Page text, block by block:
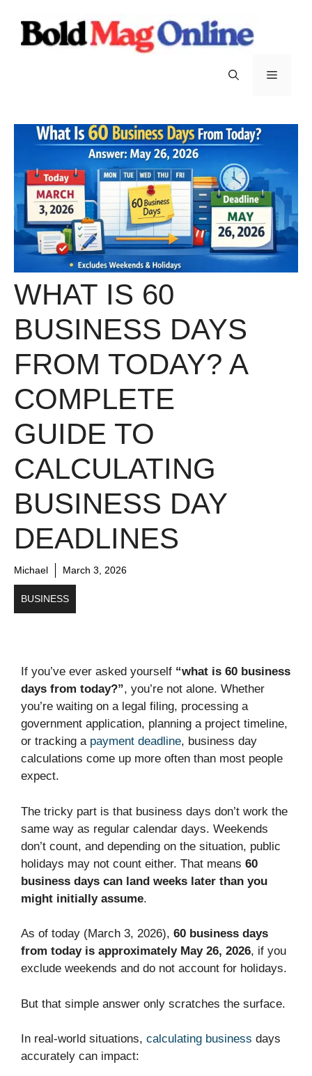
content
Menu
WHAT IS 60
BUSINESS DAYS
FROM TODAY? A
COMPLETE
GUIDE TO
CALCULATING
BUSINESS DAY
DEADLINES
Michael March 3, 2026
BUSINESS
If you’ve ever asked yourself “what is 60 business
days from today?”, you’re not alone. Whether
you’re waiting on a legal filing, processing a
government application, planning a project timeline,
or tracking a payment deadline, business day
calculations come up more often than most people
expect.
The tricky part is that business days don’t work the
same way as regular calendar days. Weekends
don’t count, and depending on the situation, public
holidays may not count either. That means 60
business days can land weeks later than you
might initially assume.
As of today (March 3, 2026), 60 business days
from today is approximately May 26, 2026, if you
exclude weekends and do not account for holidays.
But that simple answer only scratches the surface.
In real-world situations, calculating business days
accurately can impact: